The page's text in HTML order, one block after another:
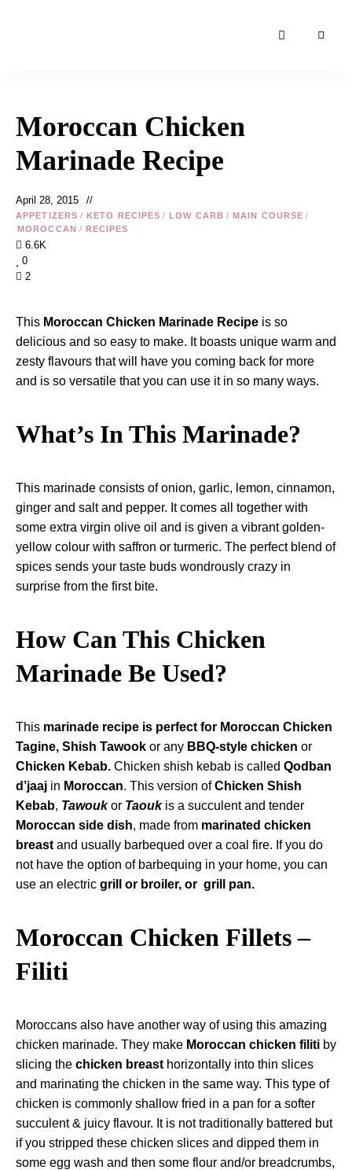
Recipe
Blog &
Online
Shop
Moroccan Chicken
Marinade Recipe
April 28, 2015
APPETIZERS / KETO RECIPES / LOW CARB / MAIN COURSE /
MOROCCAN / RECIPES
6.6K
0
2
This Moroccan Chicken Marinade Recipe is so
delicious and so easy to make. It boasts unique warm and
zesty flavours that will have you coming back for more
and is so versatile that you can use it in so many ways.
What’s In This Marinade?
This marinade consists of onion, garlic, lemon, cinnamon,
ginger and salt and pepper. It comes all together with
some extra virgin olive oil and is given a vibrant golden-
yellow colour with saffron or turmeric. The perfect blend of
spices sends your taste buds wondrously crazy in
surprise from the first bite.
How Can This Chicken
Marinade Be Used?
This marinade recipe is perfect for Moroccan Chicken
Tagine, Shish Tawook or any BBQ-style chicken or
Chicken Kebab. Chicken shish kebab is called Qodban
d’jaaj in Moroccan. This version ofChicken Shish
Kebab, Tawoukor Taoukis a succulent and tender
Moroccan side dish, made from marinated chicken
breast and usually barbequed over a coal fire. If you do
not have the option of barbequing in your home, you can
use an electric grill or broiler, or grill pan.
Moroccan Chicken Fillets –
Filiti
Moroccans also have another way of using this amazing
chicken marinade. They make Moroccan chicken filiti by
slicing the chicken breast horizontally into thin slices
and marinating the chicken in the same way. This type of
chicken is commonly shallow fried in a pan for a softer
succulent & juicy flavour. It is not traditionally battered but
if you stripped these chicken slices and dipped them in
some egg wash and then some flour and/or breadcrumbs,